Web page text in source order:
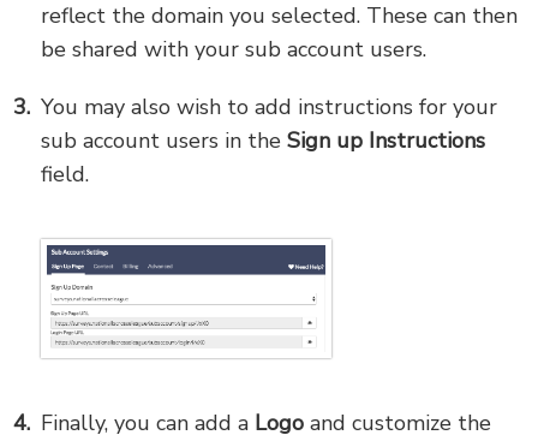
reflect the domain you selected. These can then
be shared with your sub account users.
You may also wish to add instructions for your
sub account users in the Sign up Instructions
field.
Finally, you can add a Logo and customize the